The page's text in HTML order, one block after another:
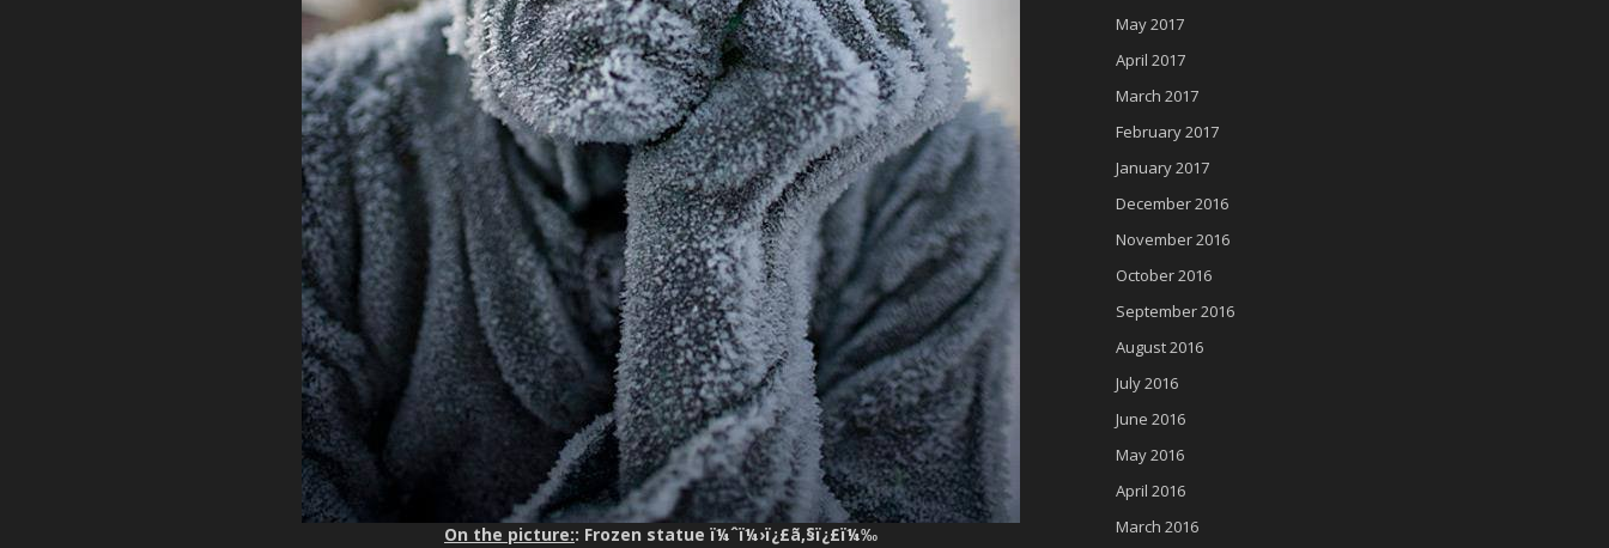
On the picture:: Frozen statue ï¼ˆï¼›ï¿£ã‚§ï¿£ï¼‰
May 2017
April 2017
March 2017
February 2017
January 2017
December 2016
November 2016
October 2016
September 2016
August 2016
July 2016
June 2016
May 2016
April 2016
March 2016